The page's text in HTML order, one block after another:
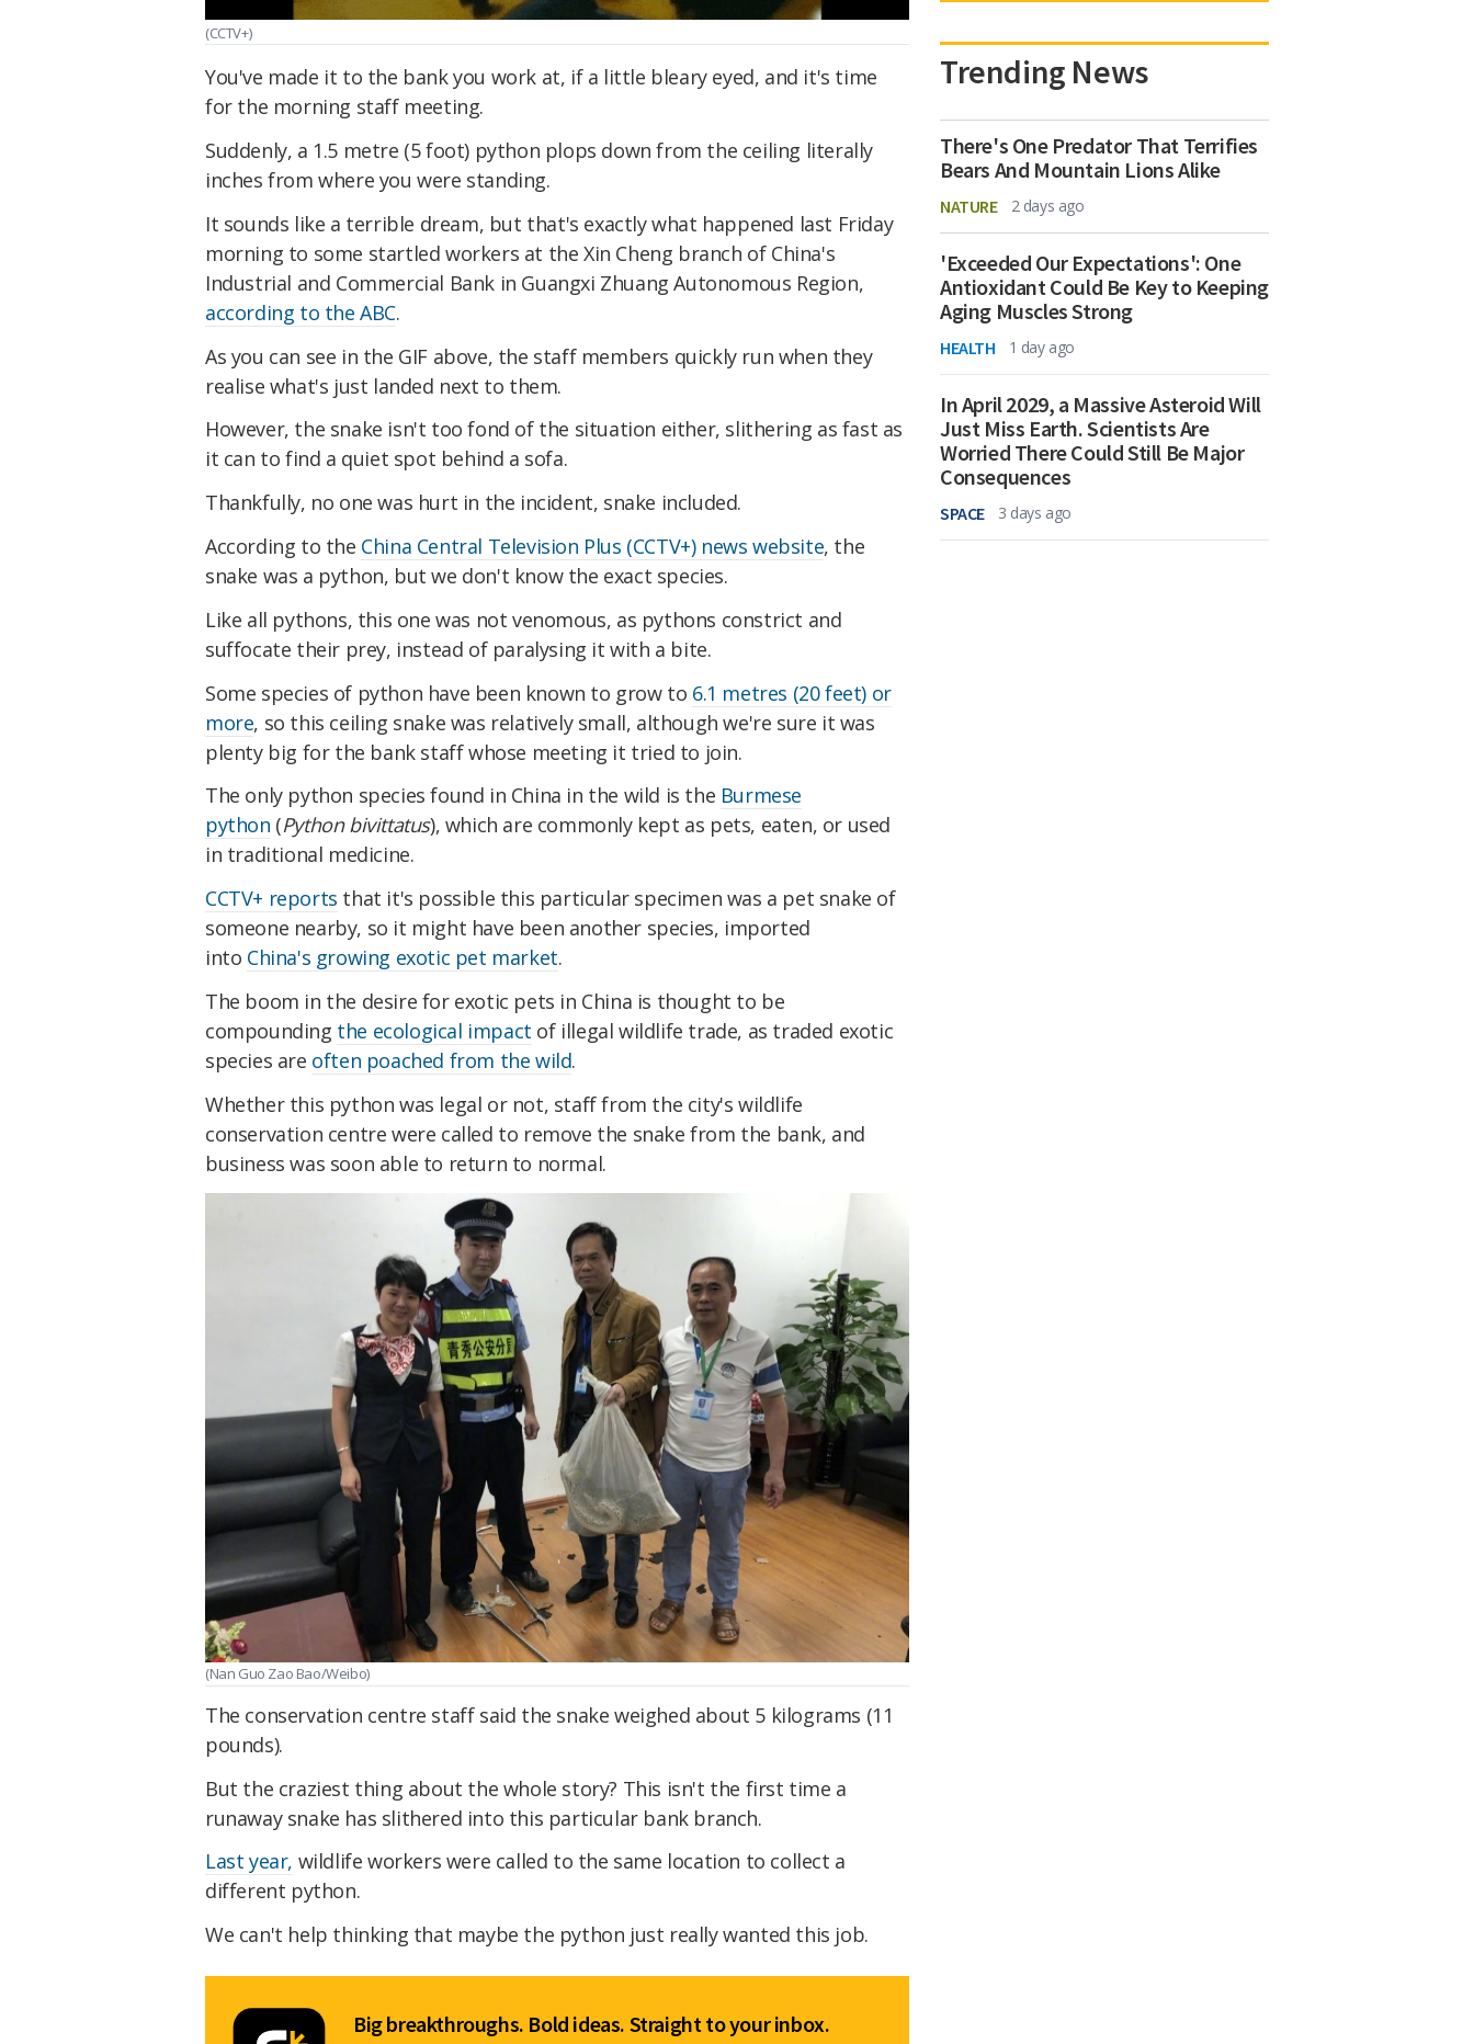
(CCTV+)
You've made it to the bank you work at, if a little bleary eyed, and it's time
for the morning staff meeting.
Suddenly, a 1.5 metre (5 foot) python plops down from the ceiling literally
inches from where you were standing.
It sounds like a terrible dream, but that's exactly what happened last Friday
morning to some startled workers at the Xin Cheng branch of China's
Industrial and Commercial Bank in Guangxi Zhuang Autonomous Region,
according to the ABC.
As you can see in the GIF above, the staff members quickly run when they
realise what's just landed next to them.
However, the snake isn't too fond of the situation either, slithering as fast as
it can to find a quiet spot behind a sofa.
Thankfully, no one was hurt in the incident, snake included.
According to the China Central Television Plus (CCTV+) news website, the
snake was a python, but we don't know the exact species.
Like all pythons, this one was not venomous, as pythons constrict and
suffocate their prey, instead of paralysing it with a bite.
Some species of python have been known to grow to 6.1 metres (20 feet) or
more, so this ceiling snake was relatively small, although we're sure it was
plenty big for the bank staff whose meeting it tried to join.
The only python species found in China in the wild is the Burmese
python (Python bivittatus), which are commonly kept as pets, eaten, or used
in traditional medicine.
CCTV+ reports that it's possible this particular specimen was a pet snake of
someone nearby, so it might have been another species, imported
into China's growing exotic pet market.
The boom in the desire for exotic pets in China is thought to be
compounding the ecological impact of illegal wildlife trade, as traded exotic
species are often poached from the wild.
Whether this python was legal or not, staff from the city's wildlife
conservation centre were called to remove the snake from the bank, and
business was soon able to return to normal.
(Nan Guo Zao Bao/Weibo)
The conservation centre staff said the snake weighed about 5 kilograms (11
pounds).
But the craziest thing about the whole story? This isn't the first time a
runaway snake has slithered into this particular bank branch.
Last year, wildlife workers were called to the same location to collect a
different python.
We can't help thinking that maybe the python just really wanted this job.
Big breakthroughs. Bold ideas. Straight to your inbox.
Trending News
There's One Predator That Terrifies
Bears And Mountain Lions Alike
NATURE 2 days ago
'Exceeded Our Expectations': One
Antioxidant Could Be Key to Keeping
Aging Muscles Strong
HEALTH 1 day ago
In April 2029, a Massive Asteroid Will
Just Miss Earth. Scientists Are
Worried There Could Still Be Major
Consequences
SPACE 3 days ago